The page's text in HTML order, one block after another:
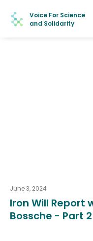
Voice For Science
and Solidarity
June 3, 2024
Iron Will Report
Bossche - Part 2